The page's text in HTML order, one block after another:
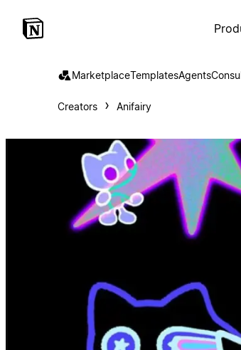
MarketplaceTemplatesAgents
Creators Anifairy